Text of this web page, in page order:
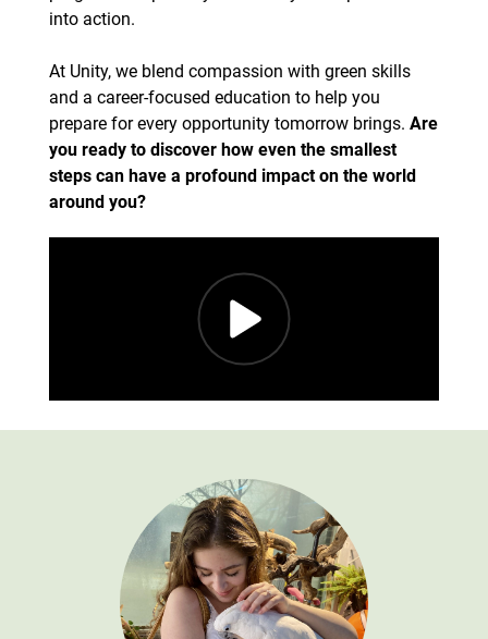
into action.
At Unity, we blend compassion with green skills
and a career-focused education to help you
prepare for every opportunity tomorrow brings. Are
you ready to discover how even the smallest
steps can have a profound impact on the world
around you?